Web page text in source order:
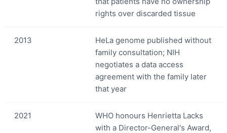
rights over discarded tissue
2013
HeLa genome published without
family consultation; NIH
negotiates a data access
agreement with the family later
that year
2021
WHO honours Henrietta Lacks
with a Director-General's Award,